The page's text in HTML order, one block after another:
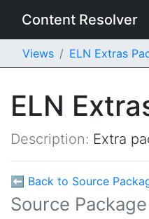
Content Resolver
Views ELN Extras
ELN
Description: Extra
⬅ Back to Source
Source Package